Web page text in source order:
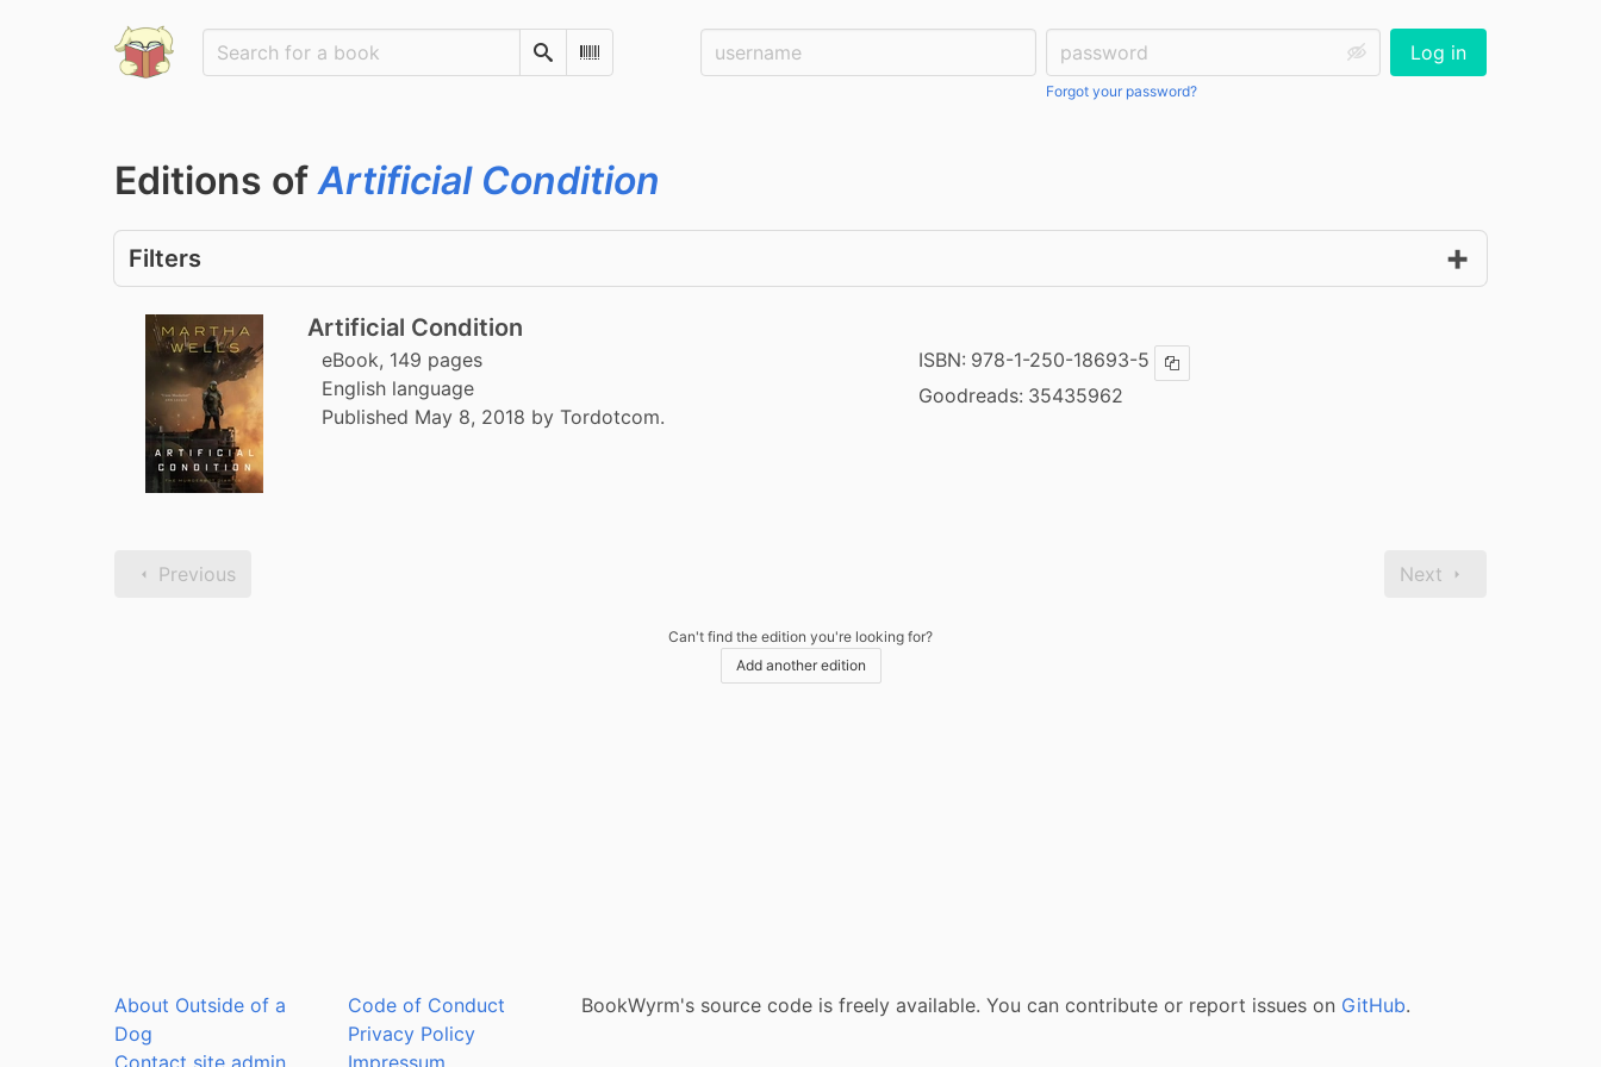
SearchScan Barcode
Username: Password:
Forgot your password?
Log in
Editions ofArtificial Condition
Filters
Artificial Condition
eBook, 149 pages
English language
Published May 8, 2018 by Tordotcom.
ISBN: 978-1-250-18693-5 Copy ISBN
Goodreads: 35435962
Previous Next
Can't find the edition you're looking for?
Add another edition
About Outside of a
Dog
Contact site admin
Code of Conduct
Privacy Policy
Impressum
BookWyrm's source code is freely available. You can contribute or report issues on GitHub.